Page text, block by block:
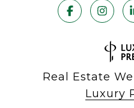
Real Estate
Luxury